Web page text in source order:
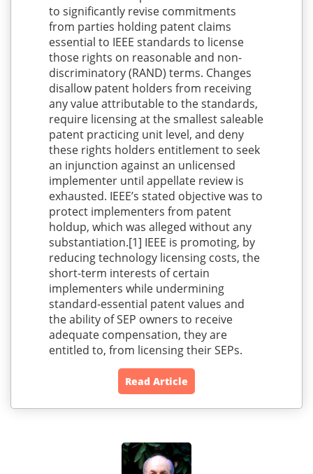
to significantly revise commitments
from parties holding patent claims
essential to IEEE standards to license
those rights on reasonable and non-
discriminatory (RAND) terms. Changes
disallow patent holders from receiving
any value attributable to the standards,
require licensing at the smallest saleable
patent practicing unit level, and deny
these rights holders entitlement to seek
an injunction against an unlicensed
implementer until appellate review is
exhausted. IEEE’s stated objective was to
protect implementers from patent
holdup, which was alleged without any
substantiation.[1] IEEE is promoting, by
reducing technology licensing costs, the
short-term interests of certain
implementers while undermining
standard-essential patent values and
the ability of SEP owners to receive
adequate compensation, they are
entitled to, from licensing their SEPs.
Read Article